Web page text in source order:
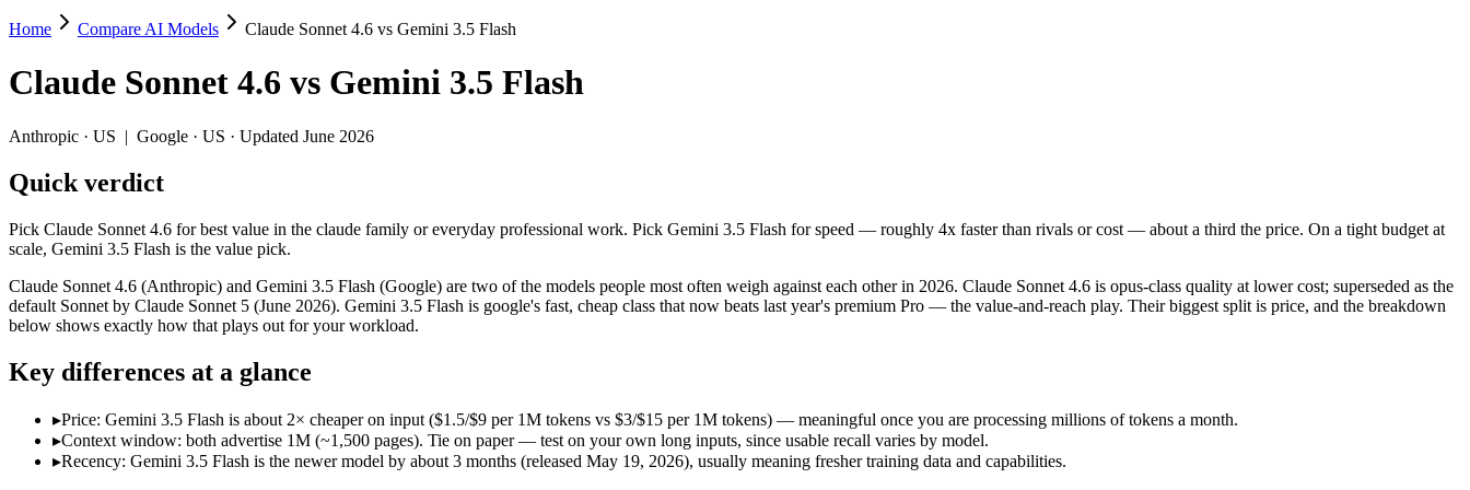
Claude Sonnet 4.6 vs Gemini 3.5 Flash
Pick Claude Sonnet 4.6 for best value in the claude family or everyday professional work. Pick Gemini 3.5 Flash for speed — roughly 4x faster than rivals or cost — about a third the price. On a tight budget at
Claude Sonnet 4.6 (Anthropic) and Gemini 3.5 Flash (Google) are two of the models people most often weigh against each other in 2026. Claude Sonnet 4.6 is opus-class quality at lower cost; superseded
Key differences
Price: Gemini 3.5 Flash is about 2× cheaper on input ($1.5/$9 per 1M tokens vs $3/$15 per 1M tokens) — meaningful once you are processing millions of tokens a month.
Context window: both advertise 1M (~1,500 pages). Tie on paper — test on your own long inputs, since usable recall varies by model.
Recency: Gemini 3.5 Flash is the newer model by about 3 months (released May 19, 2026), usually meaning fresher training data and capabilities.
Specifications
Provider
Anthropic (US)
Context window
1M (~1,500 pages)
1M (~1,500 pages)
Price (in/out)
$3/$15 per 1M tokens $1.5/$9 per 1M tokens
No — API only
Home Compare AI Models Claude Sonnet 4.6 vs Gemini 3.5 Flash
Claude Sonnet 4.6 vs Gemini 3.5 Flash
Anthropic · US | Google · US · Updated June 2026
Quick verdict
Pick Claude Sonnet 4.6 for best value in the claude family or everyday professional work. Pick Gemini 3.5 Flash for speed — roughly 4x faster than rivals or cost — about a third the price. On a tight budget at
scale, Gemini 3.5 Flash is the value pick.
Claude Sonnet 4.6 (Anthropic) and Gemini 3.5 Flash (Google) are two of the models people most often weigh against each other in 2026. Claude Sonnet 4.6 is opus-class quality at lower cost; superseded as the
default Sonnet by Claude Sonnet 5 (June 2026). Gemini 3.5 Flash is google's fast, cheap class that now beats last year's premium Pro — the value-and-reach play. Their biggest split is price, and the breakdown
below shows exactly how that plays out for your workload.
Key differences at a glance
▸Price: Gemini 3.5 Flash is about 2× cheaper on input ($1.5/$9 per 1M tokens vs $3/$15 per 1M tokens) — meaningful once you are processing millions of tokens a month.
▸Context window: both advertise 1M (~1,500 pages). Tie on paper — test on your own long inputs, since usable recall varies by model.
▸Recency: Gemini 3.5 Flash is the newer model by about 3 months (released May 19, 2026), usually meaning fresher training data and capabilities.